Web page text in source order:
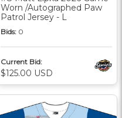
Worn /Autographed Paw
Patrol Jersey - L
Bids: 0
Current Bid:
$125.00 USD